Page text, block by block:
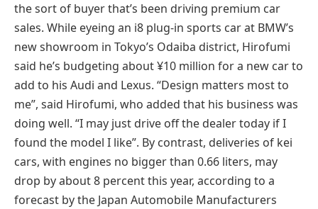
the sort of buyer that’s been driving premium car
sales. While eyeing an i8 plug-in sports car at BMW’s
new showroom in Tokyo’s Odaiba district, Hirofumi
said he’s budgeting about ¥10 million for a new car to
add to his Audi and Lexus. “Design matters most to
me”, said Hirofumi, who added that his business was
doing well. “I may just drive off the dealer today if I
found the model I like”. By contrast, deliveries of kei
cars, with engines no bigger than 0.66 liters, may
drop by about 8 percent this year, according to a
forecast by the Japan Automobile Manufacturers